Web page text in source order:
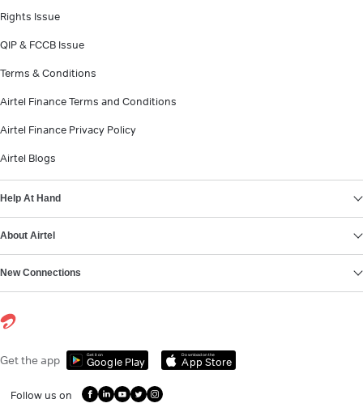
Rights Issue
QIP & FCCB Issue
Terms & Conditions
Airtel Finance Terms and Conditions
Airtel Finance Privacy Policy
Airtel Blogs
Help At Hand
About Airtel
New Connections
Get the app Get it on
Google Play
Download on the
App Store
Follow us on